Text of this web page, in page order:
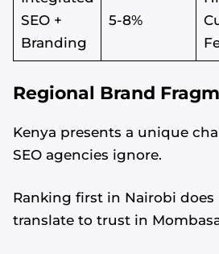
SEO +
Branding
5-8%
Regional Brand
Kenya presents a unique
SEO agencies ignore.
Ranking first in Nairobi
translate to trust in